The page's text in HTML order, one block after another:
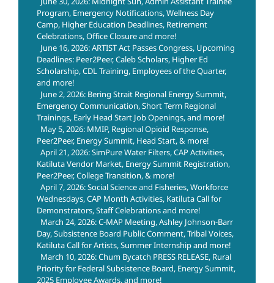
Program, Emergency Notifications, Wellness Day
Camp, Higher Education Deadlines, Retirement
Celebrations, Office Closure and more!
June 16, 2026: ARTIST Act Passes Congress, Upcoming
Deadlines: Peer2Peer, Caleb Scholars, Higher Ed
Scholarship, CDL Training, Employees of the Quarter,
and more!
June 2, 2026: Bering Strait Regional Energy Summit,
Emergency Communication, Short Term Regional
Trainings, Early Head Start Job Openings, and more!
May 5, 2026: MMIP, Regional Opioid Response,
Peer2Peer, Energy Summit, Head Start, & more!
April 21, 2026: SimPure Water Filters, CAP Activities,
Katiluta Vendor Market, Energy Summit Registration,
Peer2Peer, College Transition, & more!
April 7, 2026: Social Science and Fisheries, Workforce
Wednesdays, CAP Month Activities, Katiluta Call for
Demonstrators, Staff Celebrations and more!
March 24, 2026: C-MAP Meeting, Ashley Johnson-Barr
Day, Subsistence Board Public Comment, Tribal Voices,
Katiluta Call for Artists, Summer Internship and more!
March 10, 2026: Chum Bycatch PRESS RELEASE, Rural
Priority for Federal Subsistence Board, Energy Summit,
2025 Employee Awards, and more!